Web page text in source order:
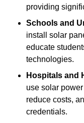
providing
Schools and
install solar
educate
technologies.
Hospitals and
use solar
reduce costs,
credentials.